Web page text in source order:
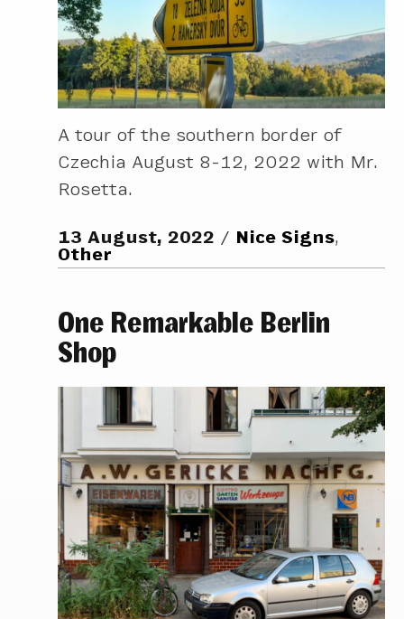
A tour of the southern border of
Czechia August 8-12, 2022 with Mr.
Rosetta.
13 August, 2022 Nice Signs,
Other
One Remarkable Berlin
Shop